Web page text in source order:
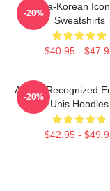
Filipina-Korean
Sweatshirts
$40.95 -
-20%
Award-Recognized
Unis Hoodies
$42.95 -
-20%